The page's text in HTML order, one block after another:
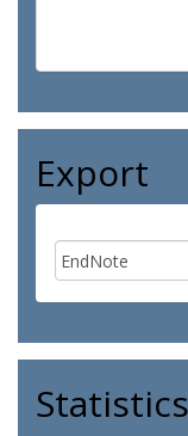
Export
Statistics